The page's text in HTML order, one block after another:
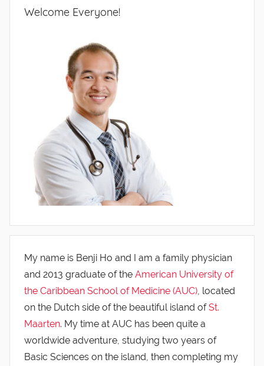
Welcome Everyone!
My name is Benji Ho and I am a family physician
and 2013 graduate of the American University of
the Caribbean School of Medicine (AUC), located
on the Dutch side of the beautiful island ofSt.
Maarten. My time at AUC has been quite a
worldwide adventure, studying two years of
Basic Sciences on the island, then completing my